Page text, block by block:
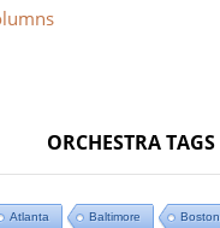
ORCHESTRA TAGS
Atlanta Baltimore Boston